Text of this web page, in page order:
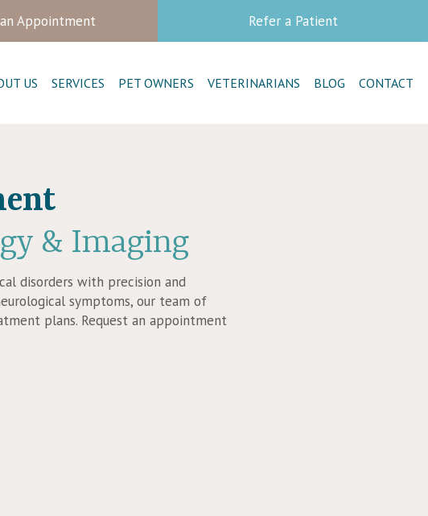
Appointment Refer a Patient
US SERVICES PET OWNERS VETERINARIANS BLOG CONTACT
& Imaging
disorders with precision and
symptoms, our team of
plans. Request an appointment